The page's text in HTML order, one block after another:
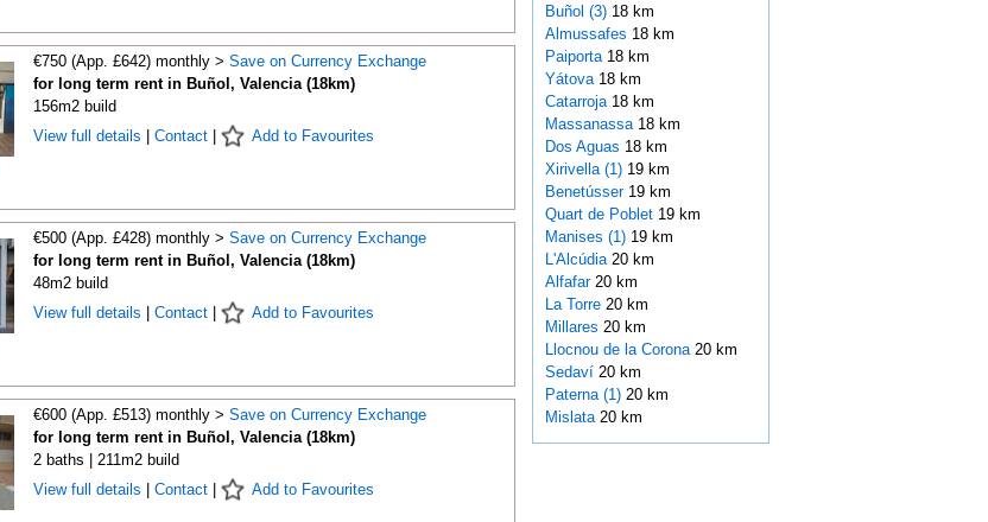
€750 (App. £642) monthly > Save on Currency Exchange
for long term rent in Buñol, Valencia (18km)
156m2 build
View full details
Contact| Add to Favourites
€500 (App. £428) monthly > Save on Currency Exchange
for long term rent in Buñol, Valencia (18km)
48m2 build
View full details
Contact| Add to Favourites
€600 (App. £513) monthly > Save on Currency Exchange
for long term rent in Buñol, Valencia (18km)
2 baths | 211m2 build
View full details
Contact| Add to Favourites
Buñol (3)18 km
Almussafes 18 km
Paiporta 18 km
Yátova 18 km
Catarroja 18 km
Massanassa 18 km
Dos Aguas 18 km
Xirivella (1)19 km
Benetússer 19 km
Quart de Poblet 19 km
Manises (1)19 km
L'Alcúdia 20 km
Alfafar 20 km
La Torre 20 km
Millares 20 km
Llocnou de la Corona 20 km
Sedaví 20 km
Paterna (1)20 km
Mislata 20 km